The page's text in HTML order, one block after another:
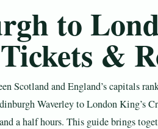
to
&
Scotland and England’s capitals
Waverley to London King’s
a half hours. This guide brings